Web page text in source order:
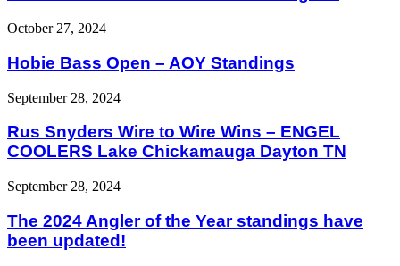
October 27, 2024
Hobie Bass Open – AOY Standings
September 28, 2024
Rus Snyders Wire to Wire Wins – ENGEL
COOLERS Lake Chickamauga Dayton TN
September 28, 2024
The 2024 Angler of the Year standings have
been updated!